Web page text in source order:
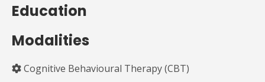
Education
Modalities
Cognitive Behavioural Therapy (CBT)